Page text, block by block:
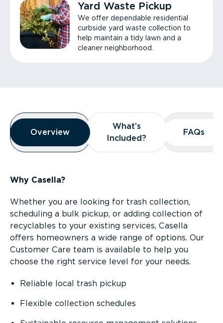
Yard Waste Pickup
We offer dependable residential
curbside yard waste collection to
help maintain a tidy lawn and a
cleaner neighborhood.
Overview
Overview
Overview
What’s
Included?
What’s
Included?
FAQs
FAQs
Why Casella?
Whether you are looking for trash collection,
scheduling a bulk pickup, or adding collection of
recyclables to your existing services, Casella
offers homeowners a wide range of options. Our
Customer Care team is available to help you
choose the right service level for your needs.
Reliable local trash pickup
Flexible collection schedules